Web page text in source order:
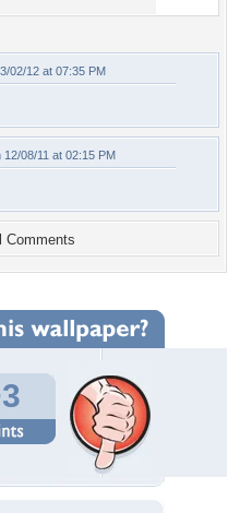
02/12 at 07:35 PM
12/08/11 at 02:15 PM
Comments